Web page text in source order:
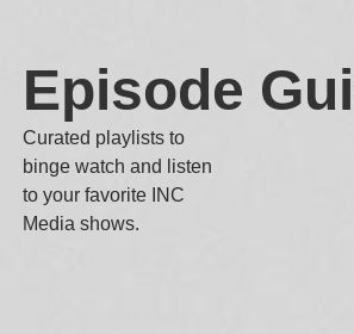
Episode
Curated playlists to
binge watch and listen
to your favorite INC
Media shows.